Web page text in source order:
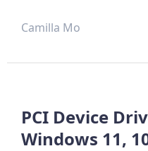
Camilla Mo
PCI Device
Windows 11,